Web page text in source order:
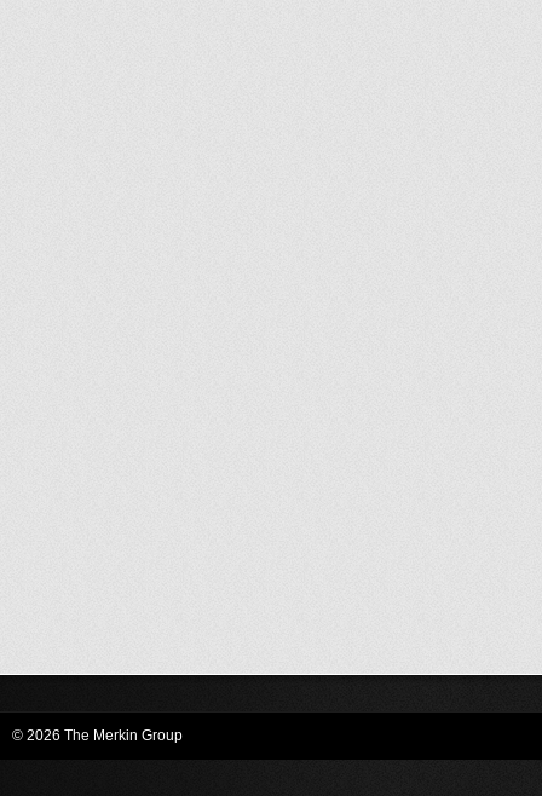
© 2026 The Merkin Group